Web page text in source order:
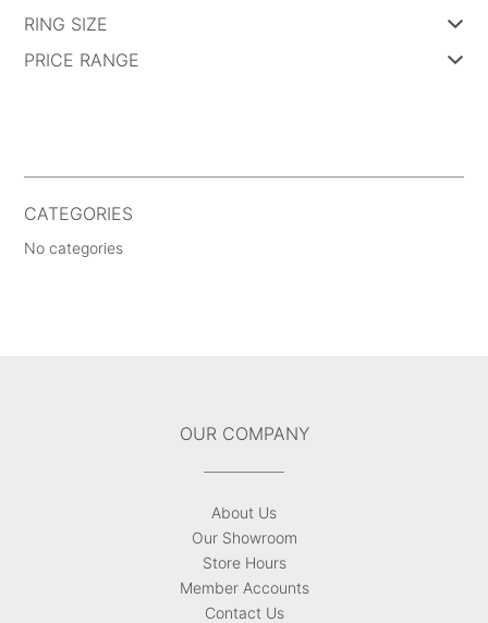
RING SIZE
PRICE RANGE
CATEGORIES
No categories
OUR COMPANY
About Us
Our Showroom
Store Hours
Member Accounts
Contact Us